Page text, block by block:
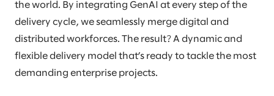
the world. By integrating GenAI at every step of the
delivery cycle, we seamlessly merge digital and
distributed workforces. The result? A dynamic and
flexible delivery model that’s ready to tackle the most
demanding enterprise projects.